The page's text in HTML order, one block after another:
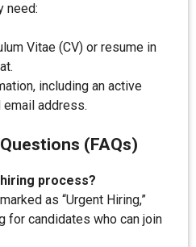
need:
Vitae (CV) or resume in
including an active
email address.
(FAQs)
process?
as “Urgent Hiring,”
for candidates who can join